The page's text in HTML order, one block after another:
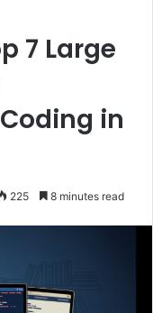
7 Large
in
225 8 minutes read